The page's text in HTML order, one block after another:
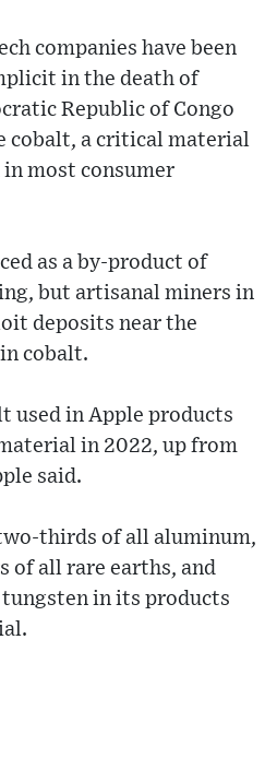
companies have been
in the death of
Republic of Congo
cobalt, a critical material
most consumer
as a by-product of
but artisanal miners in
deposits near the
cobalt.
used in Apple products
in 2022, up from
said.
thirds of all aluminum,
of all rare earths, and
in its products